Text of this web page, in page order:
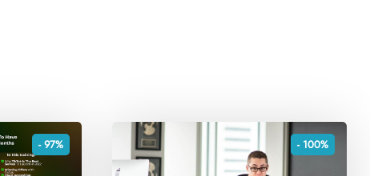
- 97% - 100%